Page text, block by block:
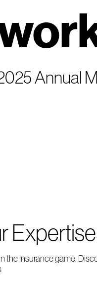
Annual
Expertise
the insurance game.